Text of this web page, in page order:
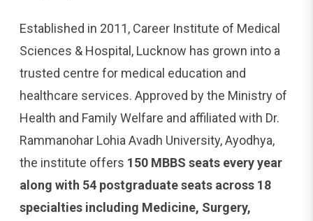
Established in 2011, Career Institute of Medical
Sciences & Hospital, Lucknow has grown into a
trusted centre for medical education and
healthcare services. Approved by the Ministry of
Health and Family Welfare and affiliated with Dr.
Rammanohar Lohia Avadh University, Ayodhya,
the institute offers 150 MBBS seats every year
along with 54 postgraduate seats across 18
specialties including Medicine, Surgery,